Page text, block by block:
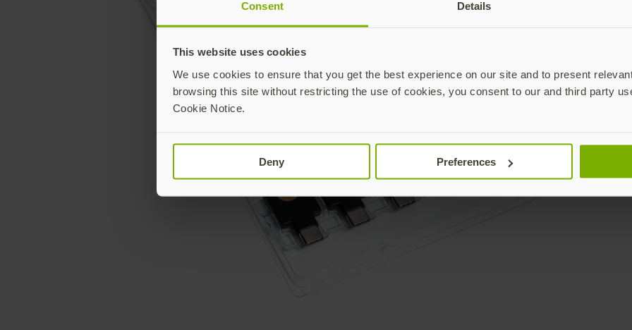
Consent Details
This website uses cookies
We use cookies to ensure that you get the best experience on our site and to present
browsing this site without restricting the use of cookies, you consent to our and third party
Cookie Notice.
Deny Preferences